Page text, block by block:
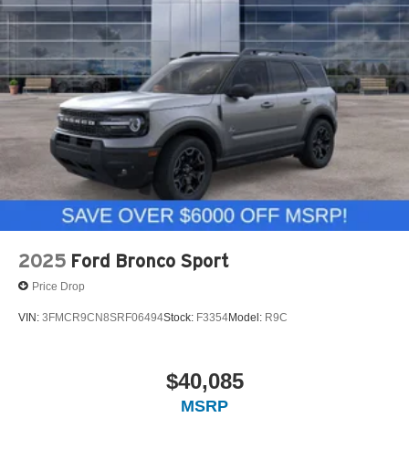
2025 Ford Bronco Sport
Price Drop
VIN: 3FMCR9CN8SRF06494Stock: F3354Model: R9C
$40,085
MSRP